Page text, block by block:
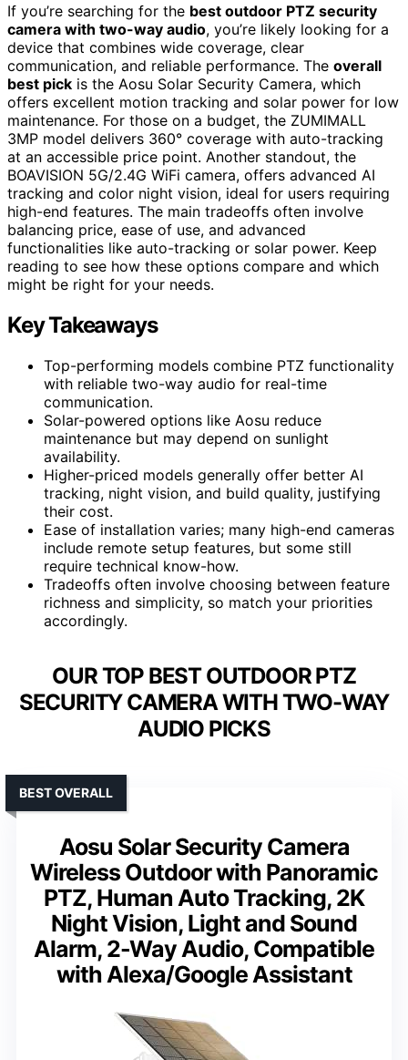
If you’re searching for the best outdoor PTZ security
camera with two-way audio, you’re likely looking for a
device that combines wide coverage, clear
communication, and reliable performance. The overall
best pick is the Aosu Solar Security Camera, which
offers excellent motion tracking and solar power for low
maintenance. For those on a budget, the ZUMIMALL
3MP model delivers 360° coverage with auto-tracking
at an accessible price point. Another standout, the
BOAVISION 5G/2.4G WiFi camera, offers advanced AI
tracking and color night vision, ideal for users requiring
high-end features. The main tradeoffs often involve
balancing price, ease of use, and advanced
functionalities like auto-tracking or solar power. Keep
reading to see how these options compare and which
might be right for your needs.
Key Takeaways
Top-performing models combine PTZ functionality
with reliable two-way audio for real-time
communication.
Solar-powered options like Aosu reduce
maintenance but may depend on sunlight
availability.
Higher-priced models generally offer better AI
tracking, night vision, and build quality, justifying
their cost.
Ease of installation varies; many high-end cameras
include remote setup features, but some still
require technical know-how.
Tradeoffs often involve choosing between feature
richness and simplicity, so match your priorities
accordingly.
OUR TOP BEST OUTDOOR PTZ
SECURITY CAMERA WITH TWO-WAY
AUDIO PICKS
Aosu Solar Security Camera
Wireless Outdoor with Panoramic
PTZ, Human Auto Tracking, 2K
Night Vision, Light and Sound
Alarm, 2-Way Audio, Compatible
with Alexa/Google Assistant
BEST OVERALL